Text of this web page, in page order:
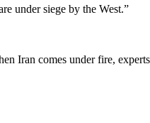
under siege by the West.”
Iran comes under fire,